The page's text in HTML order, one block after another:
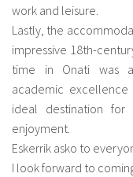
work and leisure.
Lastly, the
impressive 18th-
time in Onati was
academic
ideal destination for
enjoyment.
Eskerrik asko to
I look forward to